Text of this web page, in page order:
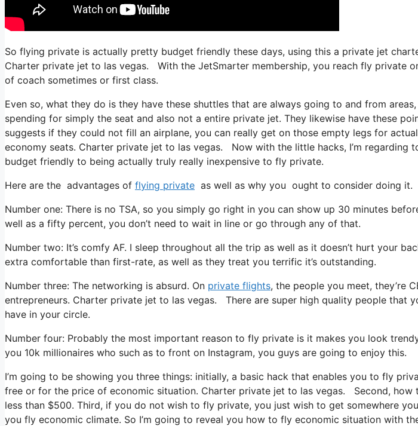
So flying private is actually pretty budget friendly these days, using this a private jet
Charter private jet to las vegas. With the JetSmarter membership, you reach fly private
of coach sometimes or first class.
Even so, what they do is they have these shuttles that are always going to and from
spending for simply the seat and also not a entire private jet. They likewise have these
suggests if they could not fill an airplane, you can really get on those empty legs for
economy seats. Charter private jet to las vegas. Now with the little hacks, I’m regarding
budget friendly to being actually truly really inexpensive to fly private.
Here are the advantages of flying private as well as why you ought to consider doing it.
Number one: There is no TSA, so you simply go right in you can show up 30 minutes
well as a fifty percent, you don’t need to wait in line or go through any of that.
Number two: It’s comfy AF. I sleep throughout all the trip as well as it doesn’t hurt your
extra comfortable than first-rate, as well as they treat you terrific it’s outstanding.
Number three: The networking is absurd. On private flights, the people you meet, they’re
entrepreneurs. Charter private jet to las vegas. There are super high quality people that
have in your circle.
Number four: Probably the most important reason to fly private is it makes you look
you 10k millionaires who such as to front on Instagram, you guys are going to enjoy this.
I’m going to be showing you three things: initially, a basic hack that enables you to fly
free or for the price of economic situation. Charter private jet to las vegas. Second,
less than $500. Third, if you do not wish to fly private, you just wish to get somewhere
you fly economic climate. So I’m going to reveal you how to fly economic situation with